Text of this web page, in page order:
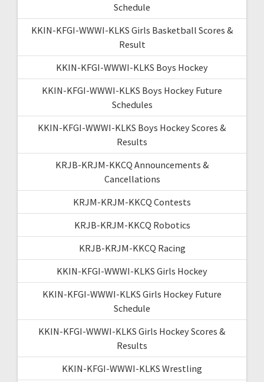
Schedule
KKIN-KFGI-WWWI-KLKS Girls Basketball Scores &
Result
KKIN-KFGI-WWWI-KLKS Boys Hockey
KKIN-KFGI-WWWI-KLKS Boys Hockey Future
Schedules
KKIN-KFGI-WWWI-KLKS Boys Hockey Scores &
Results
KRJB-KRJM-KKCQ Announcements &
Cancellations
KRJM-KRJM-KKCQ Contests
KRJB-KRJM-KKCQ Robotics
KRJB-KRJM-KKCQ Racing
KKIN-KFGI-WWWI-KLKS Girls Hockey
KKIN-KFGI-WWWI-KLKS Girls Hockey Future
Schedule
KKIN-KFGI-WWWI-KLKS Girls Hockey Scores &
Results
KKIN-KFGI-WWWI-KLKS Wrestling